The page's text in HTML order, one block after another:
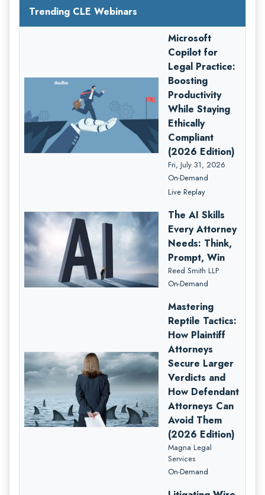
Trending CLE Webinars
Microsoft
Copilot for
Legal Practice:
Boosting
Productivity
While Staying
Ethically
Compliant
(2026 Edition)
Fri, July 31, 2026
On-Demand
Live Replay
The AI Skills
Every Attorney
Needs: Think,
Prompt, Win
Reed Smith LLP
On-Demand
Mastering
Reptile Tactics:
How Plaintiff
Attorneys
Secure Larger
Verdicts and
How Defendant
Attorneys Can
Avoid Them
(2026 Edition)
Magna Legal
Services
On-Demand